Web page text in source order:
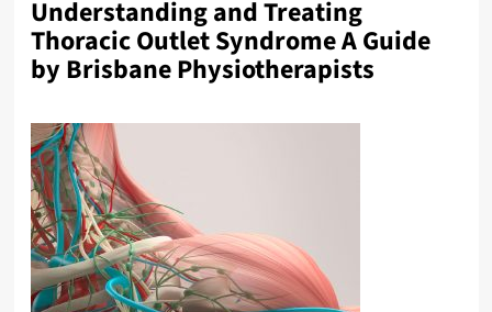
Understanding and Treating
Thoracic Outlet Syndrome A Guide
by Brisbane Physiotherapists